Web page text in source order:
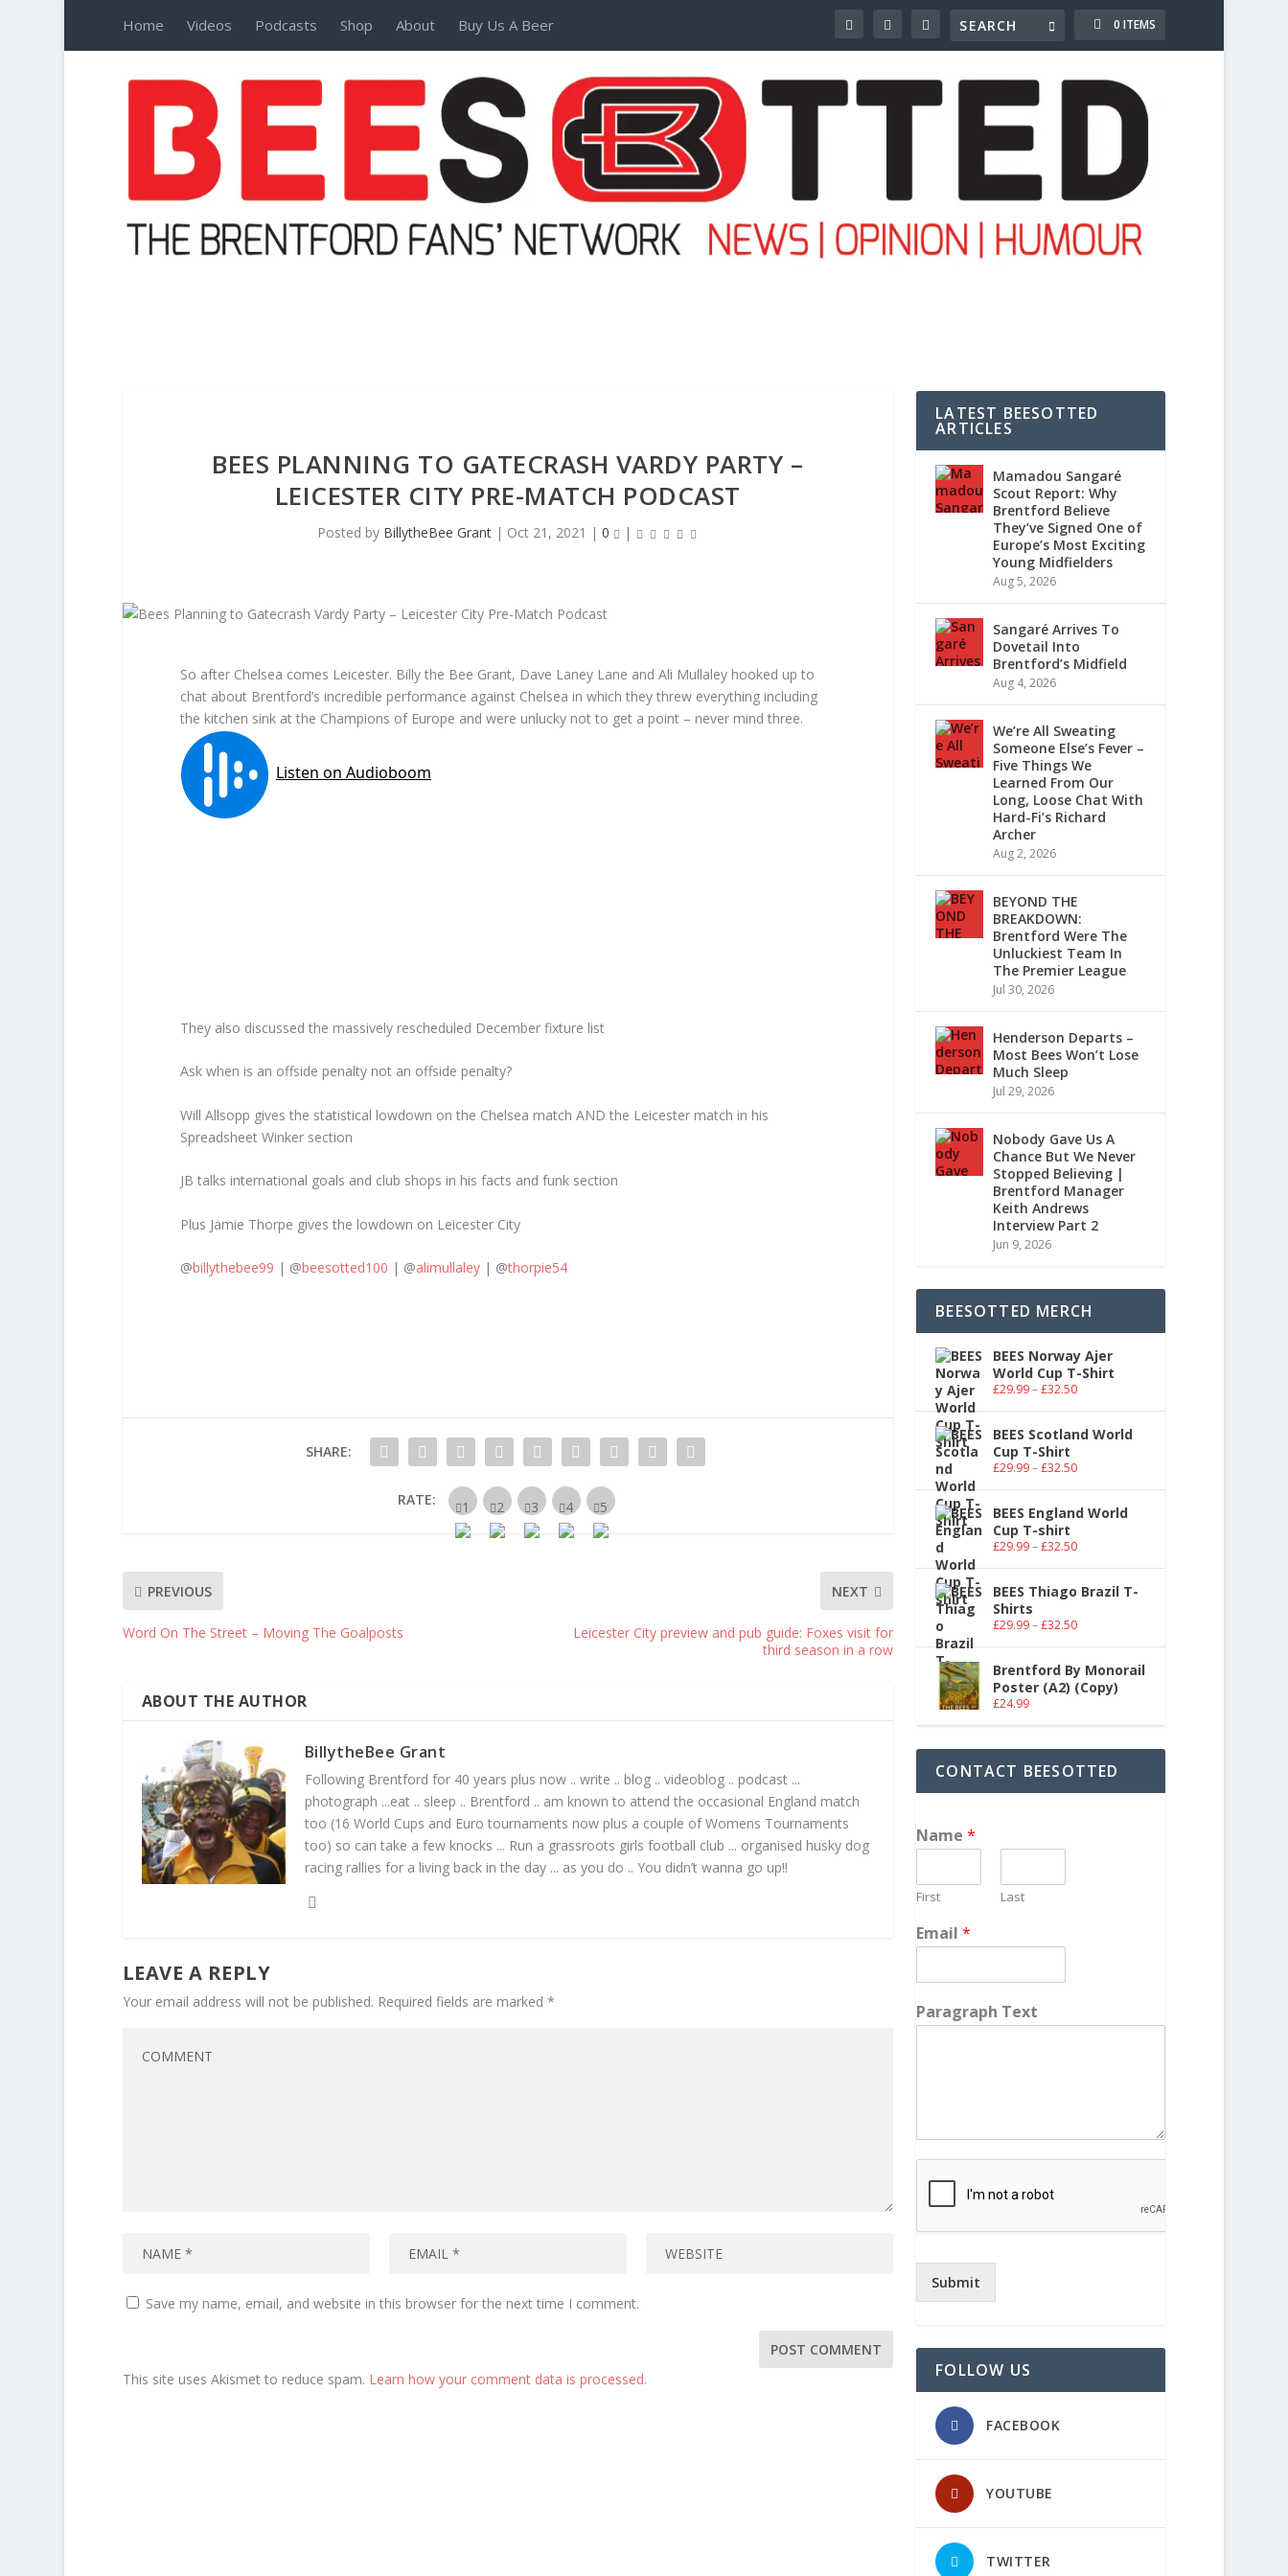
Home Videos Podcasts Shop About Buy Us A Beer 0 ITEMS
BEES PLANNING TO GATECRASH VARDY PARTY –
LEICESTER CITY PRE-MATCH PODCAST
Posted by BillytheBee Grant| Oct 21, 2021 | 0 |
So after Chelsea comes Leicester. Billy the Bee Grant, Dave Laney Lane and Ali Mullaley hooked up to
chat about Brentford’s incredible performance against Chelsea in which they threw everything including
the kitchen sink at the Champions of Europe and were unlucky not to get a point – never mind three.
They also discussed the massively rescheduled December fixture list
Ask when is an offside penalty not an offside penalty?
Will Allsopp gives the statistical lowdown on the Chelsea match AND the Leicester match in his
Spreadsheet Winker section
JB talks international goals and club shops in his facts and funk section
Plus Jamie Thorpe gives the lowdown on Leicester City
@billythebee99 | @beesotted100 | @alimullaley| @thorpie54
SHARE:
RATE:
PREVIOUS
Word On The Street – Moving The Goalposts
NEXT
Leicester City preview and pub guide: Foxes visit for
third season in a row
ABOUT THE AUTHOR
BillytheBee Grant
Following Brentford for 40 years plus now .. write .. blog .. videoblog .. podcast ...
photograph ...eat .. sleep .. Brentford .. am known to attend the occasional England match
too (16 World Cups and Euro tournaments now plus a couple of Womens Tournaments
too) so can take a few knocks ... Run a grassroots girls football club ... organised husky dog
racing rallies for a living back in the day ... as you do .. You didn’t wanna go up!!
LEAVE A REPLY
Your email address will not be published. Required fields are marked *
Save my name, email, and website in this browser for the next time I comment.
This site uses Akismet to reduce spam. Learn how your comment data is processed.
LATEST BEESOTTED
ARTICLES
Mamadou Sangaré
Scout Report: Why
Brentford Believe
They’ve Signed One of
Europe’s Most Exciting
Young Midfielders
Aug 5, 2026
Sangaré Arrives To
Dovetail Into
Brentford’s Midfield
Aug 4, 2026
We’re All Sweating
Someone Else’s Fever –
Five Things We
Learned From Our
Long, Loose Chat With
Hard-Fi’s Richard
Archer
Aug 2, 2026
BEYOND THE
BREAKDOWN:
Brentford Were The
Unluckiest Team In
The Premier League
Jul 30, 2026
Henderson Departs –
Most Bees Won’t Lose
Much Sleep
Jul 29, 2026
Nobody Gave Us A
Chance But We Never
Stopped Believing |
Brentford Manager
Keith Andrews
Interview Part 2
Jun 9, 2026
BEESOTTED MERCH
BEES Norway Ajer
World Cup T-Shirt
£29.99–£32.50
BEES Scotland World
Cup T-Shirt
£29.99–£32.50
BEES England World
Cup T-shirt
£29.99–£32.50
BEES Thiago Brazil T-
Shirts
£29.99–£32.50
Brentford By Monorail
Poster (A2) (Copy)
£24.99
CONTACT BEESOTTED
Name*
First Last
Email*
Paragraph Text
Submit
FOLLOW US
FACEBOOK
YOUTUBE
TWITTER